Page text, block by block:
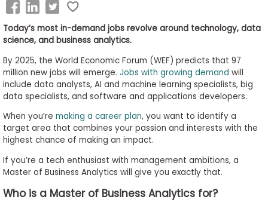
Connect
with
Schools
How
to
Apply
Help
Today’s most in-demand jobs revolve around technology, data
science, and business analytics.
By 2025, the World Economic Forum (WEF) predicts that 97
million new jobs will emerge. Jobs with growing demand will
include data analysts, AI and machine learning specialists, big
data specialists, and software and applications developers.
When you’re making a career plan, you want to identify a
target area that combines your passion and interests with the
highest chance of making an impact.
If you’re a tech enthusiast with management ambitions, a
Master of Business Analytics will give you exactly that.
Who is a Master of Business Analytics for?